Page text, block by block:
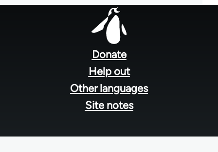
Donate
Help out
Other languages
Site notes